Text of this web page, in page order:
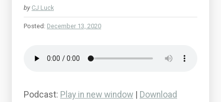
by CJ Luck
Posted: December 13, 2020
Podcast: Play in new window Download